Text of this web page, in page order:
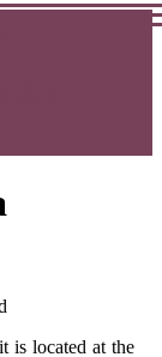
is located at the